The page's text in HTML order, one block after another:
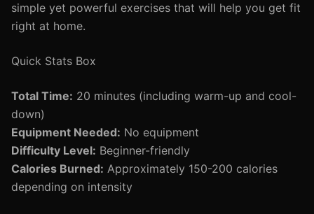
simple yet powerful exercises that will help you get fit
right at home.
Quick Stats Box
Total Time: 20 minutes (including warm-up and cool-
down)
Equipment Needed: No equipment
Difficulty Level: Beginner-friendly
Calories Burned: Approximately 150-200 calories
depending on intensity